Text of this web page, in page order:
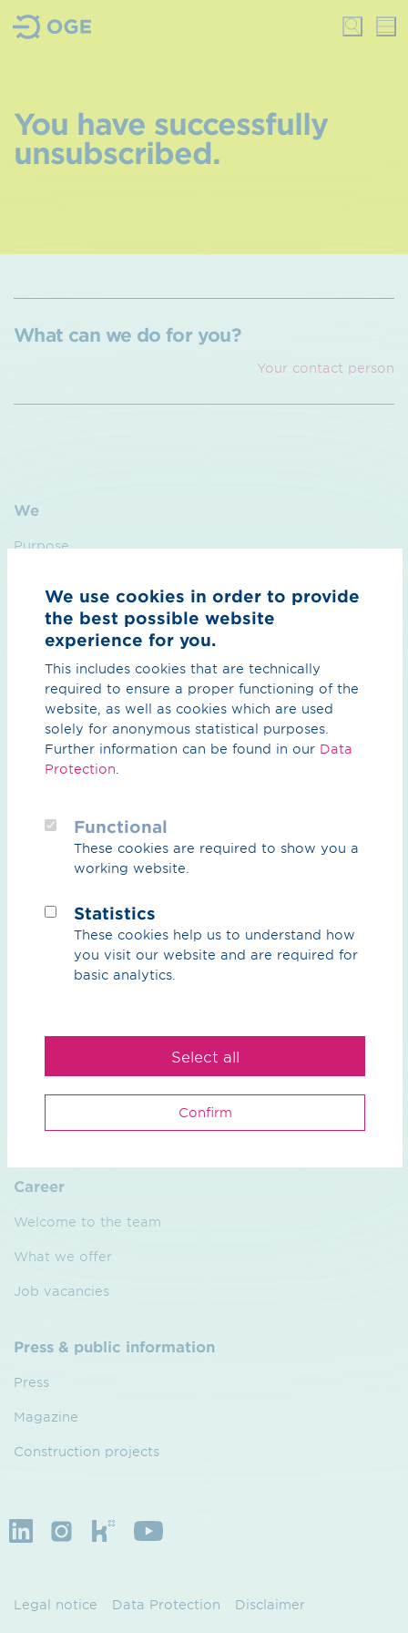
You have successfully
unsubscribed.
What can we do for you?
Your contact person
We
Purpose
Management
Contact
Hydrogen
Overview Hydrogen
H₂ core network
CO₂ Grid
Overview natural gas & biogas
Biogas
Services
Career
Welcome to the team
What we offer
Job vacancies
Press & public information
Press
Magazine
Construction projects
Legal notice Data Protection Disclaimer
We use cookies in order to provide
the best possible website
experience for you.
This includes cookies that are technically
required to ensure a proper functioning of the
website, as well as cookies which are used
solely for anonymous statistical purposes.
Further information can be found in our Data
Protection
Functional
These cookies are required to show you a
working website.
Statistics
These cookies help us to understand how
you visit our website and are required for
basic analytics.
Confirm
Select all